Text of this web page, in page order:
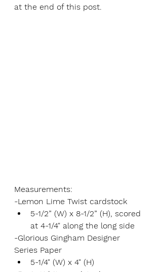
at the end of this post.
Measurements:
-Lemon Lime Twist cardstock
5-1/2” (W) x 8-1/2” (H), scored
at 4-1/4" along the long side
-Glorious Gingham Designer
Series Paper
5-1/4" (W) x 4" (H)